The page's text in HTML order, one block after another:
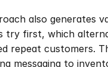
also generates
try first, which
repeat customers.
messaging to